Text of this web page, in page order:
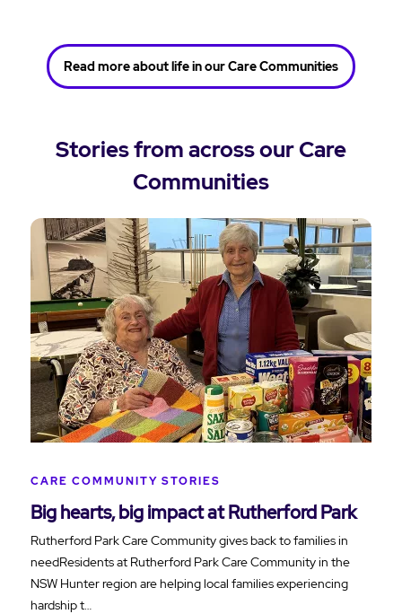
Read more about life in our Care Communities
Stories from across our Care
Communities
CARE COMMUNITY STORIES
Big hearts, big impact at Rutherford Park
Rutherford Park Care Community gives back to families in
needResidents at Rutherford Park Care Community in the
NSW Hunter region are helping local families experiencing
hardship t…